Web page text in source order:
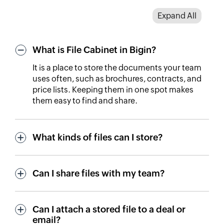
Expand All
What is File Cabinet in Bigin?
It is a place to store the documents your team
uses often, such as brochures, contracts, and
price lists. Keeping them in one spot makes
them easy to find and share.
What kinds of files can I store?
Can I share files with my team?
Can I attach a stored file to a deal or
email?